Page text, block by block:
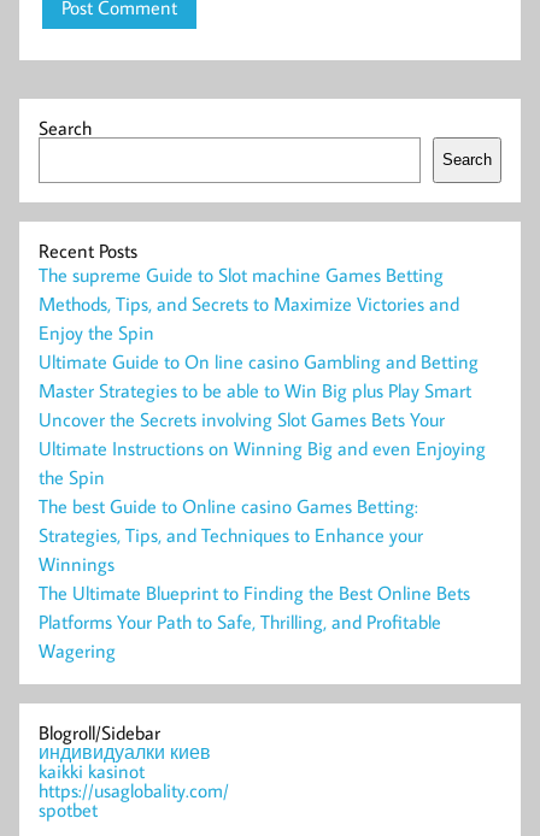
Search
Search
Recent Posts
The supreme Guide to Slot machine Games Betting
Methods, Tips, and Secrets to Maximize Victories and
Enjoy the Spin
Ultimate Guide to On line casino Gambling and Betting
Master Strategies to be able to Win Big plus Play Smart
Uncover the Secrets involving Slot Games Bets Your
Ultimate Instructions on Winning Big and even Enjoying
the Spin
The best Guide to Online casino Games Betting:
Strategies, Tips, and Techniques to Enhance your
Winnings
The Ultimate Blueprint to Finding the Best Online Bets
Platforms Your Path to Safe, Thrilling, and Profitable
Wagering
Blogroll/Sidebar
индивидуалки киев
kaikki kasinot
https://usaglobality.com/
spotbet